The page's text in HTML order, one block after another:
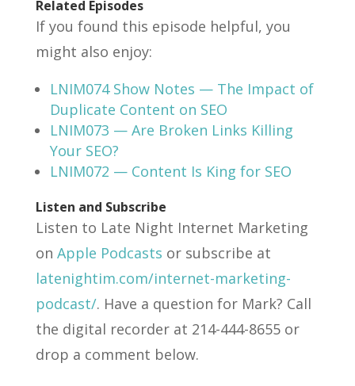
Related Episodes
If you found this episode helpful, you
might also enjoy:
LNIM074 Show Notes — The Impact of
Duplicate Content on SEO
LNIM073 — Are Broken Links Killing
Your SEO?
LNIM072 — Content Is King for SEO
Listen and Subscribe
Listen to Late Night Internet Marketing
on Apple Podcasts or subscribe at
latenightim.com/internet-marketing-
podcast/. Have a question for Mark? Call
the digital recorder at 214-444-8655 or
drop a comment below.